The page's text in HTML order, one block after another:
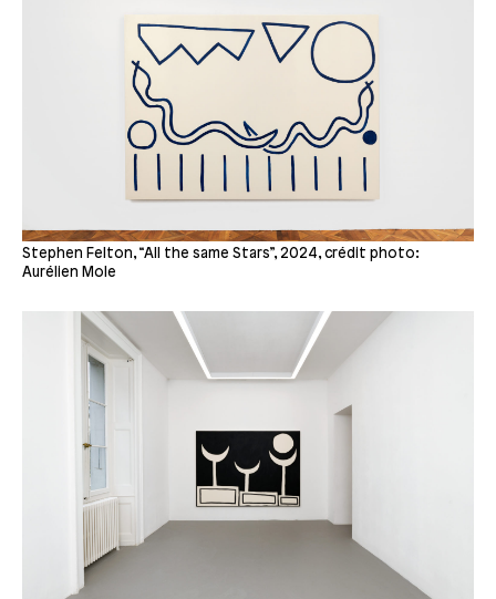
Stephen Felton, “All the same Stars”, 2024, crédit photo:
Aurélien Mole